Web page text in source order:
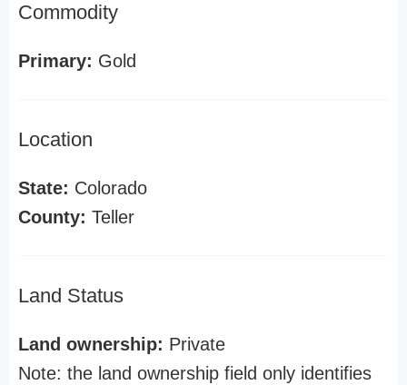
Commodity
Primary: Gold
Location
State: Colorado
County: Teller
Land Status
Land ownership: Private
Note: the land ownership field only identifies